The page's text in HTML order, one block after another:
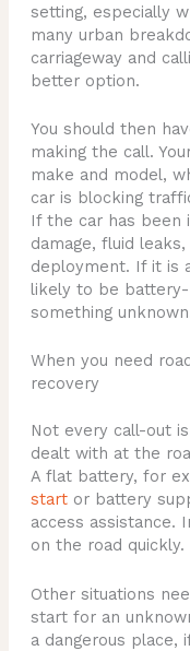
setting, especially
many urban
carriageway and
better option.
You should then
making the call.
make and model,
car is blocking
If the car has been
damage, fluid
deployment. If it is
likely to be
something
When you need
recovery
Not every call-out
dealt with at the
A flat battery, for
startor battery
access assistance.
on the road quickly.
Other situations
start for an
a dangerous place,